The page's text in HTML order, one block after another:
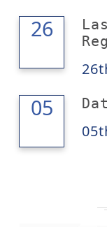
26
26
05
06